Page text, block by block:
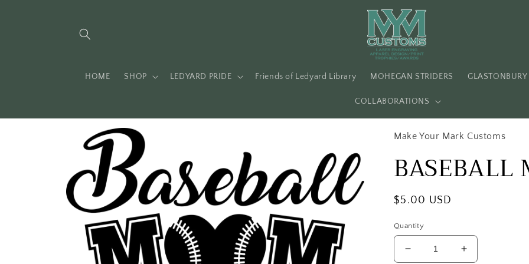
HOME SHOP LEDYARD PRIDE Friends of Ledyard Library MOHEGAN STRIDERS GLASTONBURY
COLLABORATIONS
Skip to
product
information
Make Your Mark Customs
BASEBALL
Regular
$5.00 USD
Quantity
Decrease
Increase